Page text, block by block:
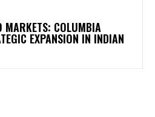
MARKETS: COLUMBIA
EXPANSION IN INDIAN